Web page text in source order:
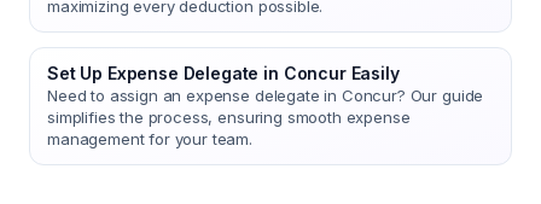
maximizing every deduction possible.
Set Up Expense Delegate in Concur Easily
Need to assign an expense delegate in Concur? Our guide
simplifies the process, ensuring smooth expense
management for your team.